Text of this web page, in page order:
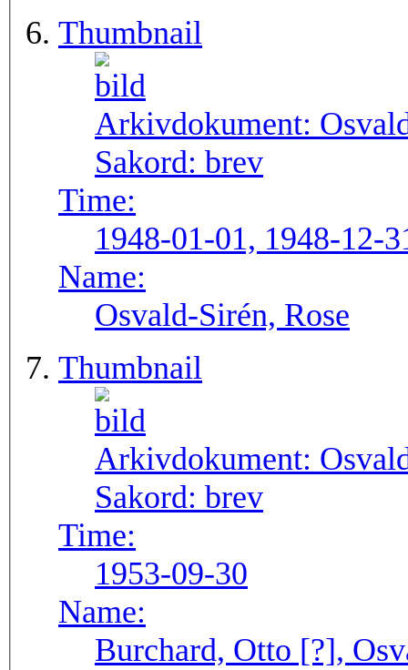
Thumbnail
Arkivdokument:
Sakord: brev
Time:
1948-01-01, 1948-12-
Name:
Osvald-Sirén, Rose
Thumbnail
Arkivdokument:
Sakord: brev
Time:
1953-09-30
Name:
Burchard, Otto [?],